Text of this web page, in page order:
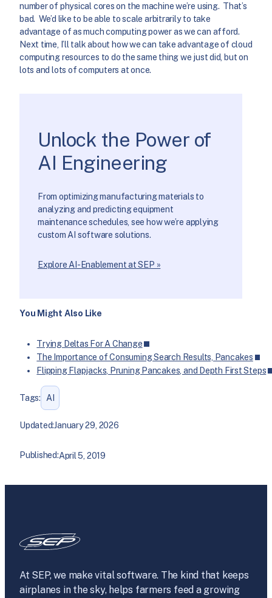
number of physical cores on the machine we’re using. That’s
bad. We’d like to be able to scale arbitrarily to take
advantage of as much computing power as we can afford.
Next time, I’ll talk about how we can take advantage of cloud
computing resources to do the same thing we just did, but on
lots and lots of computers at once.
Unlock the Power of
AI Engineering
From optimizing manufacturing materials to
analyzing and predicting equipment
maintenance schedules, see how we’re applying
custom AI software solutions.
Explore AI-Enablement at SEP »
You Might Also Like
Trying Deltas For A Change
The Importance of Consuming Search Results, Pancakes
Flipping Flapjacks, Pruning Pancakes, and Depth First Steps
Tags: AI
Updated:January 29, 2026
Published:April 5, 2019
At SEP, we make vital software. The kind that keeps
airplanes in the sky, helps farmers feed a growing